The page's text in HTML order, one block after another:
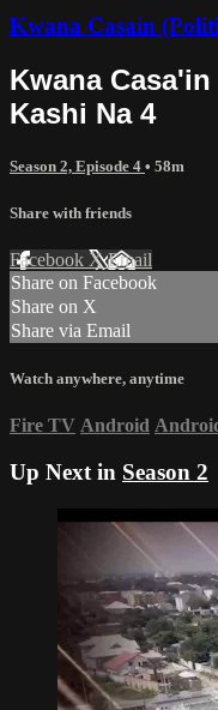
Kwana Casain
Kwana
Kashi Na 4
Season 2, Episode 4 • 58m
Share with friends
Facebook XEmail
Share on Facebook
Share on X
Share via Email
Watch anywhere, anytime
Fire TV Android
Up Next in Season 2